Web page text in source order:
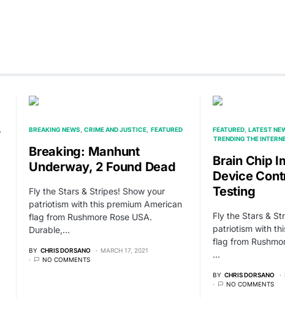
BREAKING NEWS CRIME AND JUSTICE FEATURED
Breaking: Manhunt
Underway, 2 Found Dead
Fly the Stars & Stripes! Show your
patriotism with this premium American
flag from Rushmore Rose USA.
Durable,…
BY CHRIS DORSANO
MARCH 17, 2021
NO COMMENTS
FEATURED LATEST
TRENDING THE
Brain Chip
Device
Testing
Fly the Stars &
patriotism with
flag from
…
BY CHRIS DORSANO
NO COMMENTS